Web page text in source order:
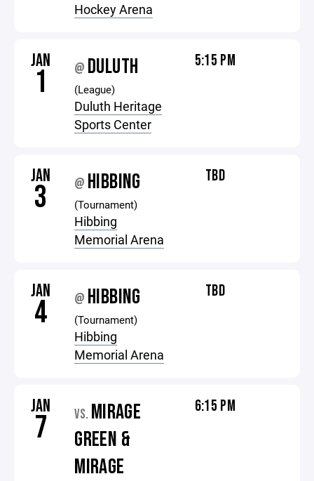
Hockey Arena
JAN
1 @ DULUTH
(League)
Duluth Heritage
Sports Center
5:15 PM
JAN
3 @ HIBBING
(Tournament)
Hibbing
Memorial Arena
TBD
JAN
4 @ HIBBING
(Tournament)
Hibbing
Memorial Arena
TBD
JAN
7 VS. MIRAGE
GREEN &
MIRAGE
6:15 PM